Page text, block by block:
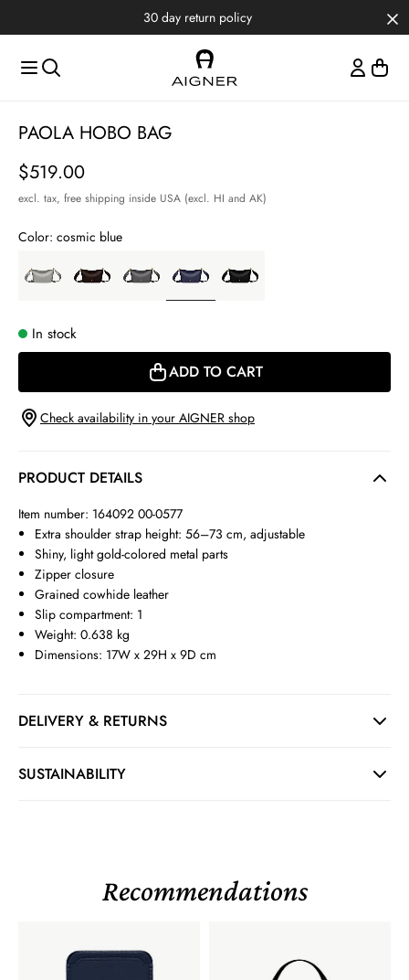
30 day return policy
PAOLA HOBO BAG
Price
$519.00
excl. tax, free shipping inside USA (excl. HI and AK)
Color: cosmic blue
In stock
ADD TO CART
Check availability in your AIGNER shop
PRODUCT DETAILS
Item number: 164092 00-0577
Extra shoulder strap height: 56–73 cm, adjustable
Shiny, light gold-colored metal parts
Zipper closure
Grained cowhide leather
Slip compartment: 1
Weight: 0.638 kg
Dimensions: 17W x 29H x 9D cm
DELIVERY & RETURNS
SUSTAINABILITY
Recommendations